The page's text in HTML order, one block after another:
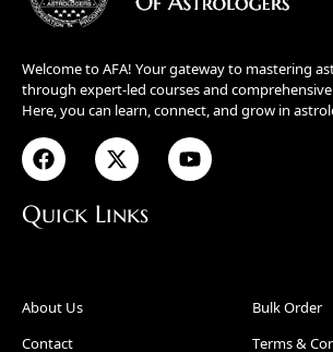
Welcome to AFA! Your gateway to mastering
through expert-led courses and
Here, you can learn, connect, and grow in
Quick Links
About Us
Contact
Bulk Order
Terms &